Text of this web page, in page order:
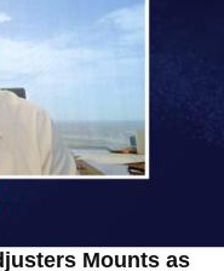
Mounts as